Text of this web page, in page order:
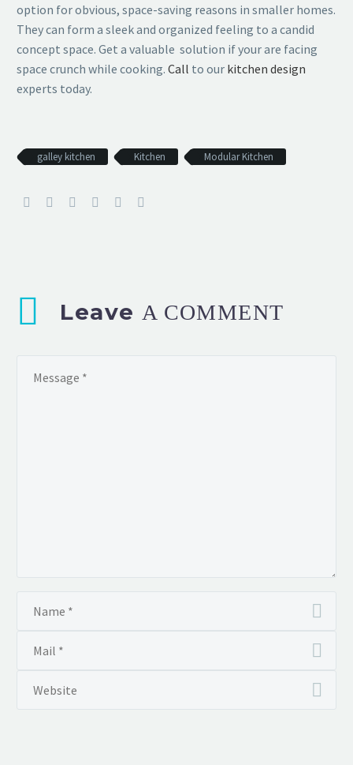
option for obvious, space-saving reasons in smaller homes.
They can form a sleek and organized feeling to a candid
concept space. Get a valuable solution if your are facing
space crunch while cooking. Call to our kitchen design
experts today.
galley kitchen Kitchen Modular Kitchen
Leave A COMMENT